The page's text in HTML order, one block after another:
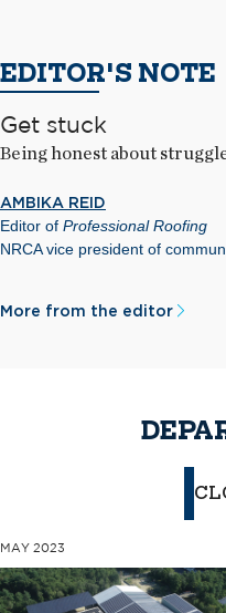
EDITOR'S NOTE
Get stuck
Being honest about
AMBIKA REID
Editor of Professional Roofing
NRCA vice president of
More from the editor
MAY 2023